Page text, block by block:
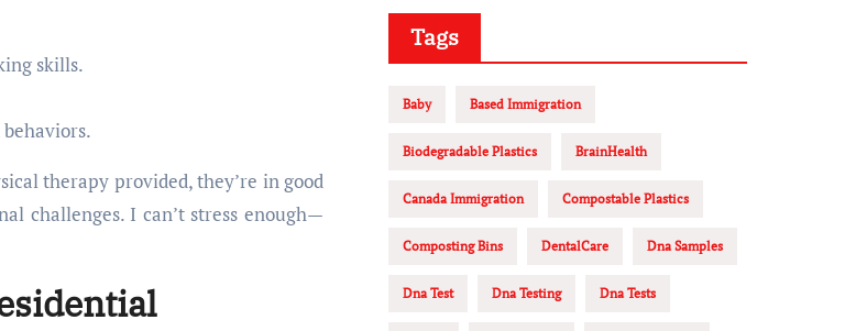
skills.
therapy provided, they’re in good
challenges. I can’t stress enough—
Tags
Baby Based Immigration
Biodegradable Plastics BrainHealth
Canada Immigration Compostable Plastics
Composting Bins DentalCare Dna Samples
Dna Test Dna Testing Dna Tests